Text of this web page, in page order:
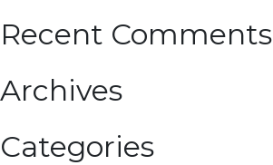
Recent Comments
Archives
Categories